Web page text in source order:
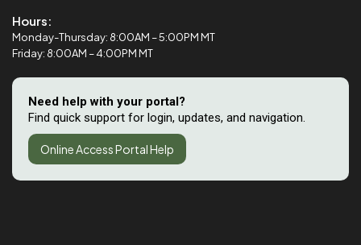
Hours:
Monday-Thursday: 8:00AM – 5:00PM MT
Friday: 8:00AM – 4:00PM MT
Need help with your portal?
Find quick support for login, updates, and navigation.
Online Access Portal Help